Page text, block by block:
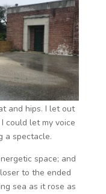
and hips. I let out
could let my voice
a spectacle.
space; and
to the ended
sea as it rose as